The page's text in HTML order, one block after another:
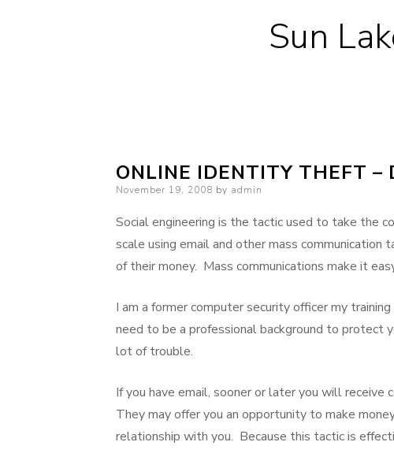
Sun
ONLINE IDENTITY THEFT –
Posted
November 19, 2008 by admin
Social engineering is the tactic used to take the
scale using email and other mass
of their money. Mass communications make it
I am a former computer security officer my
need to be a professional background to protect
lot of trouble.
If you have email, sooner or later you will receive
They may offer you an opportunity to make
relationship with you. Because this tactic is